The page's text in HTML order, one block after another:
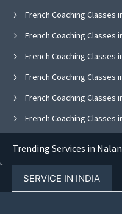
French Coaching Classes
French Coaching Classes
French Coaching Classes
French Coaching Classes
French Coaching Classes
French Coaching Classes
French Coaching Classes
Trending Services in
SERVICE IN INDIA